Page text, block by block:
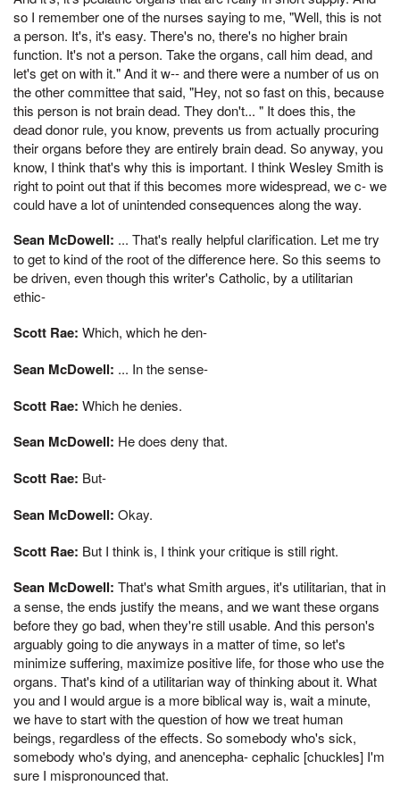
so I remember one of the nurses saying to me, "Well, this is not
a person. It's, it's easy. There's no, there's no higher brain
function. It's not a person. Take the organs, call him dead, and
let's get on with it." And it w-- and there were a number of us on
the other committee that said, "Hey, not so fast on this, because
this person is not brain dead. They don't... " It does this, the
dead donor rule, you know, prevents us from actually procuring
their organs before they are entirely brain dead. So anyway, you
know, I think that's why this is important. I think Wesley Smith is
right to point out that if this becomes more widespread, we c- we
could have a lot of unintended consequences along the way.
Sean McDowell: ... That's really helpful clarification. Let me try
to get to kind of the root of the difference here. So this seems to
be driven, even though this writer's Catholic, by a utilitarian
ethic-
Scott Rae: Which, which he den-
Sean McDowell: ... In the sense-
Scott Rae: Which he denies.
Sean McDowell: He does deny that.
Scott Rae: But-
Sean McDowell: Okay.
Scott Rae: But I think is, I think your critique is still right.
Sean McDowell: That's what Smith argues, it's utilitarian, that in
a sense, the ends justify the means, and we want these organs
before they go bad, when they're still usable. And this person's
arguably going to die anyways in a matter of time, so let's
minimize suffering, maximize positive life, for those who use the
organs. That's kind of a utilitarian way of thinking about it. What
you and I would argue is a more biblical way is, wait a minute,
we have to start with the question of how we treat human
beings, regardless of the effects. So somebody who's sick,
somebody who's dying, and anencepha- cephalic [chuckles] I'm
sure I mispronounced that.